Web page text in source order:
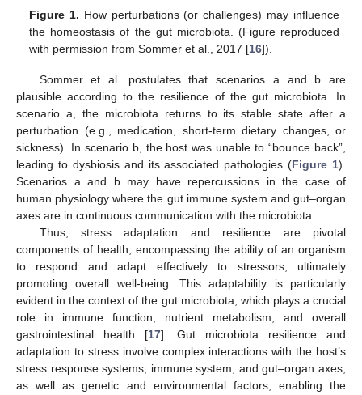
Figure 1. How perturbations (or challenges) may influence
the homeostasis of the gut microbiota. (Figure reproduced
with permission from Sommer et al., 2017 [16]).
Sommer et al. postulates that scenarios a and b are
plausible according to the resilience of the gut microbiota. In
scenario a, the microbiota returns to its stable state after a
perturbation (e.g., medication, short-term dietary changes, or
sickness). In scenario b, the host was unable to “bounce back”,
leading to dysbiosis and its associated pathologies (Figure 1).
Scenarios a and b may have repercussions in the case of
human physiology where the gut immune system and gut–organ
axes are in continuous communication with the microbiota.
Thus, stress adaptation and resilience are pivotal
components of health, encompassing the ability of an organism
to respond and adapt effectively to stressors, ultimately
promoting overall well-being. This adaptability is particularly
evident in the context of the gut microbiota, which plays a crucial
role in immune function, nutrient metabolism, and overall
gastrointestinal health [17]. Gut microbiota resilience and
adaptation to stress involve complex interactions with the host’s
stress response systems, immune system, and gut–organ axes,
as well as genetic and environmental factors, enabling the